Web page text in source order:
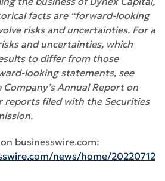
facts are “forward-looking
risks and uncertainties. For a
and uncertainties, which
to differ from those
looking statements, see
Company’s Annual Report on
reports filed with the Securities
businesswire.com:
news/home/20220712